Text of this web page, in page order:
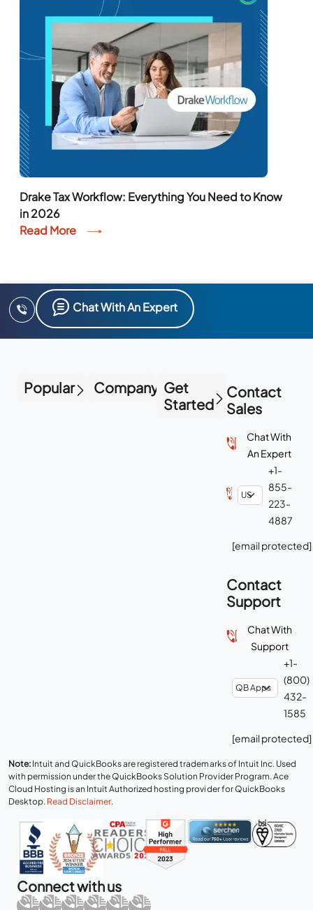
Drake Tax Workflow: Everything You Need to Know
in 2026
Read More
Chat With An Expert
Popular Company Get
Started
Contact
Sales
Chat With
An Expert
+1-
855-
223-
4887
[email protected]
Contact
Support
Chat With
Support
+1-
(800)
432-
1585
[email protected]
Note: Intuit and QuickBooks are registered trademarks of Intuit Inc. Used
with permission under the QuickBooks Solution Provider Program. Ace
Cloud Hosting is an Intuit Authorized hosting provider for QuickBooks
Desktop. Read Disclaimer.
Connect with us